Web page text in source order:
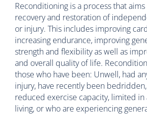
Reconditioning is a process that
recovery and restoration of
or injury. This includes improving
increasing endurance, improving
strength and flexibility as well as
and overall quality of life.
those who have been: Unwell, had
injury, have recently been
reduced exercise capacity, limited in
living, or who are experiencing